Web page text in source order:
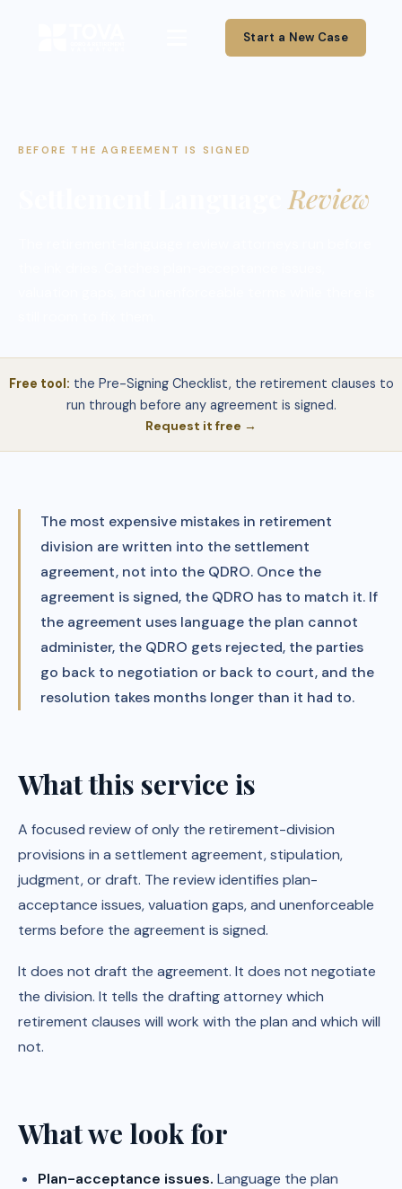
Start a New Case
BEFORE THE AGREEMENT IS SIGNED
Settlement LanguageReview
Free tool: the Pre-Signing Checklist, the retirement clauses to
run through before any agreement is signed.
Request it free →
The most expensive mistakes in retirement
division are written into the settlement
agreement, not into the QDRO. Once the
agreement is signed, the QDRO has to match it. If
the agreement uses language the plan cannot
administer, the QDRO gets rejected, the parties
go back to negotiation or back to court, and the
resolution takes months longer than it had to.
What this service is
A focused review of only the retirement-division
provisions in a settlement agreement, stipulation,
judgment, or draft. The review identifies plan-
acceptance issues, valuation gaps, and unenforceable
terms before the agreement is signed.
It does not draft the agreement. It does not negotiate
the division. It tells the drafting attorney which
retirement clauses will work with the plan and which will
not.
What we look for
Plan-acceptance issues. Language the plan